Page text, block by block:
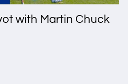
with Martin Chuck